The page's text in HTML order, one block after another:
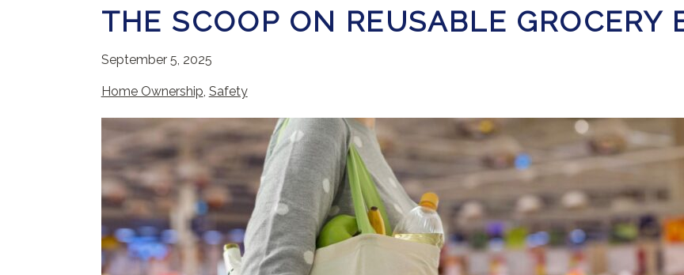
THE SCOOP ON REUSABLE GROCERY
September 5, 2025
Home Ownership, Safety